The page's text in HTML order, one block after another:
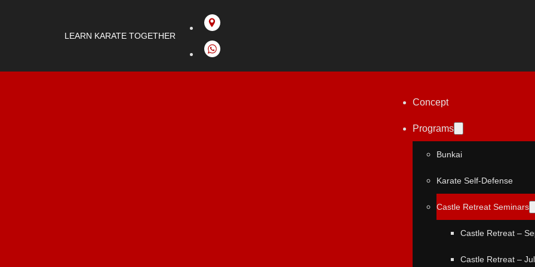
LEARN KARATE TOGETHER
Concept
Programs
Bunkai
Karate Self-Defense
Castle Retreat Seminars
Castle Retreat –
Castle Retreat –